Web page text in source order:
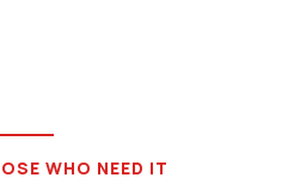
WHO NEED IT